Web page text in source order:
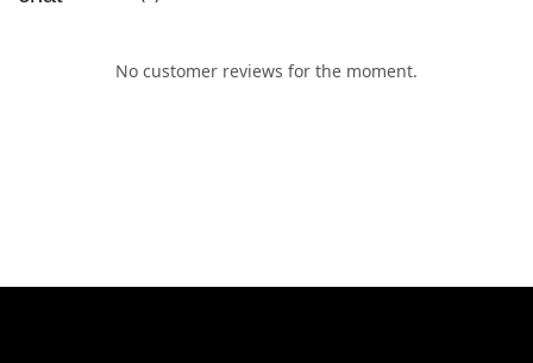
No customer reviews for the moment.